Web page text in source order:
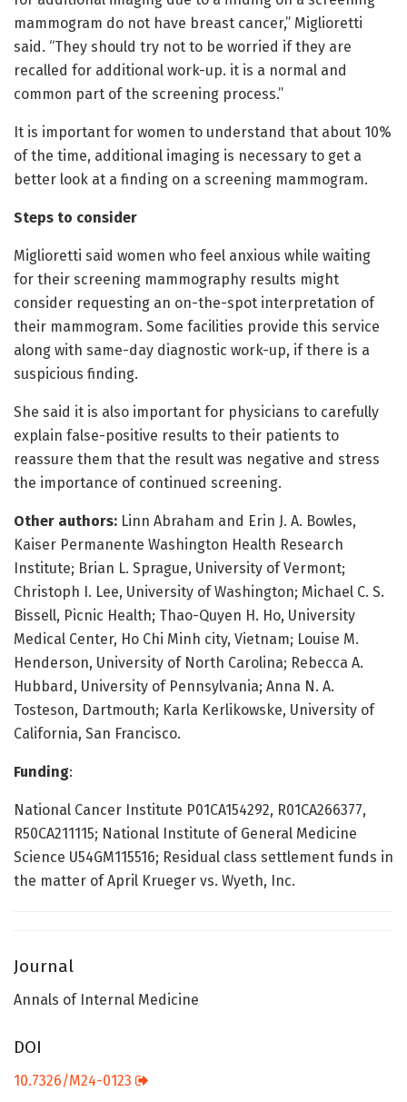
mammogram do not have breast cancer,” Miglioretti
said. “They should try not to be worried if they are
recalled for additional work-up. it is a normal and
common part of the screening process.”
It is important for women to understand that about 10%
of the time, additional imaging is necessary to get a
better look at a finding on a screening mammogram.
Steps to consider
Miglioretti said women who feel anxious while waiting
for their screening mammography results might
consider requesting an on-the-spot interpretation of
their mammogram. Some facilities provide this service
along with same-day diagnostic work-up, if there is a
suspicious finding.
She said it is also important for physicians to carefully
explain false-positive results to their patients to
reassure them that the result was negative and stress
the importance of continued screening.
Other authors: Linn Abraham and Erin J. A. Bowles,
Kaiser Permanente Washington Health Research
Institute; Brian L. Sprague, University of Vermont;
Christoph I. Lee, University of Washington; Michael C. S.
Bissell, Picnic Health; Thao-Quyen H. Ho, University
Medical Center, Ho Chi Minh city, Vietnam; Louise M.
Henderson, University of North Carolina; Rebecca A.
Hubbard, University of Pennsylvania; Anna N. A.
Tosteson, Dartmouth; Karla Kerlikowske, University of
California, San Francisco.
Funding:
National Cancer Institute P01CA154292, R01CA266377,
R50CA211115; National Institute of General Medicine
Science U54GM115516; Residual class settlement funds in
the matter of April Krueger vs. Wyeth, Inc.
Journal
Annals of Internal Medicine
DOI
10.7326/M24-0123